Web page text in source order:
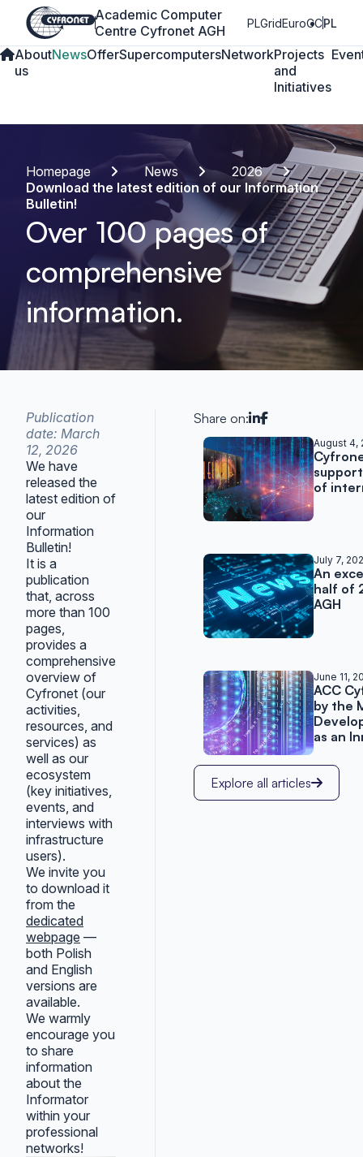
Academic Computer
Centre Cyfronet AGH
PLGridEuroCCPL
About
us
NewsOfferSupercomputersNetworkProjects
and
Initiatives
Homepage News
2026
Download the latest edition of our Information
Bulletin!
Over 100 pages of
comprehensive
information.
Publication
date: March
12, 2026
We have
released the
latest edition of
our
Information
Bulletin!
It is a
publication
that, across
more than 100
pages,
provides a
comprehensive
overview of
Cyfronet (our
activities,
resources, and
services) as
well as our
ecosystem
(key initiatives,
events, and
interviews with
infrastructure
users).
We invite you
to download it
from the
dedicated
webpage —
both Polish
and English
versions are
available.
We warmly
encourage you
to share
information
about the
Informator
within your
professional
networks!
Share on:
Related posts
August 4,
of
July 7,
An
half of
AGH
June 11,
ACC
by the
as an
Explore all articles